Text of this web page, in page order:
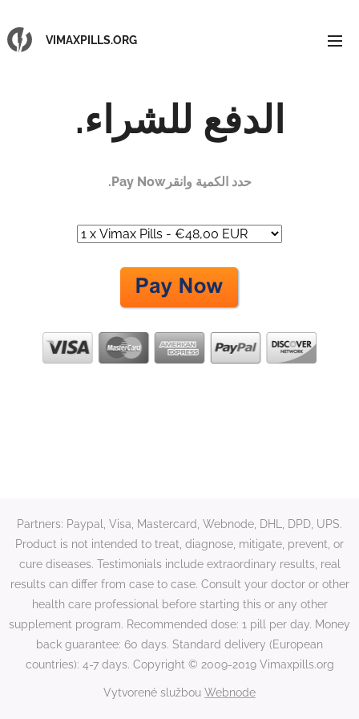
VIMAXPILLS.ORG
الدفع للشراء.
حدد الكمية وانقرPay Now.
Partners: Paypal, Visa, Mastercard, Webnode, DHL, DPD, UPS.
Product is not intended to treat, diagnose, mitigate, prevent, or
cure diseases. Testimonials include extraordinary results, real
results can differ from case to case. Consult your doctor or other
health care professional before starting this or any other
supplement program. Recommended dose: 1 pill per day. Money
back guarantee: 60 days. Standard delivery (European
countries): 4-7 days. Copyright © 2009-2019 Vimaxpills.org
Vytvorené službou Webnode